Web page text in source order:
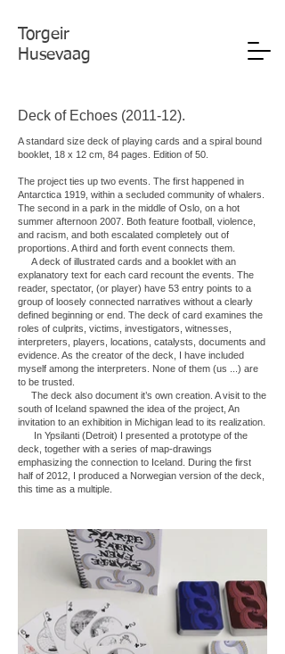
Torgeir
Husevaag
Deck of Echoes (2011-12).
A standard size deck of playing cards and a spiral bound
booklet, 18 x 12 cm, 84 pages. Edition of 50.
The project ties up two events. The first happened in
Antarctica 1919, within a secluded community of whalers.
The second in a park in the middle of Oslo, on a hot
summer afternoon 2007. Both feature football, violence,
and racism, and both escalated completely out of
proportions. A third and forth event connects them.
A deck of illustrated cards and a booklet with an
explanatory text for each card recount the events. The
reader, spectator, (or player) have 53 entry points to a
group of loosely connected narratives without a clearly
defined beginning or end. The deck of card examines the
roles of culprits, victims, investigators, witnesses,
interpreters, players, locations, catalysts, documents and
evidence. As the creator of the deck, I have included
myself among the interpreters. None of them (us ...) are
to be trusted.
The deck also document it’s own creation. A visit to the
south of Iceland spawned the idea of the project, An
invitation to an exhibition in Michigan lead to its realization.
In Ypsilanti (Detroit) I presented a prototype of the
deck, together with a series of map-drawings
emphasizing the connection to Iceland. During the first
half of 2012, I produced a Norwegian version of the deck,
this time as a multiple.